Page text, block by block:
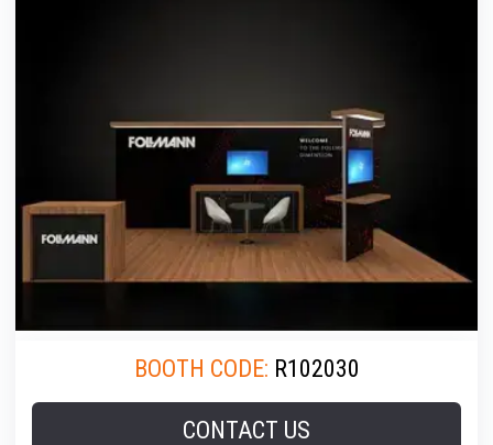
BOOTH CODE: R102030
CONTACT US